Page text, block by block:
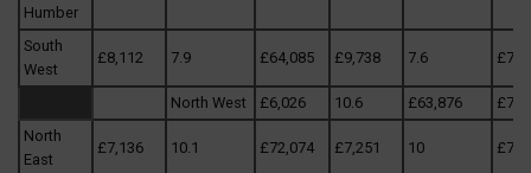
Humber
South
West
£8,112 7.9 £64,085 £9,738 7.6
North West £6,026 10.6 £63,876
North
East
£7,136 10.1 £72,074 £7,251 10